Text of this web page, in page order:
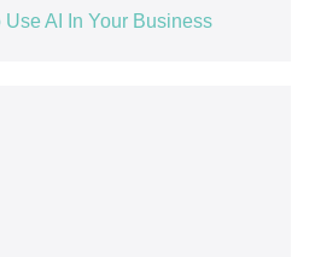
AI In Your Business